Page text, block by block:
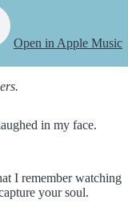
Open in Apple Music
in my face.
I remember watching
your soul.